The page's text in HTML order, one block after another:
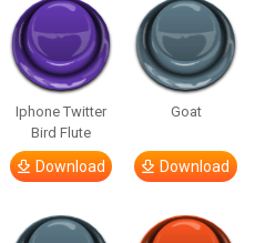
Iphone Twitter
Bird Flute
Download
Goat
Download